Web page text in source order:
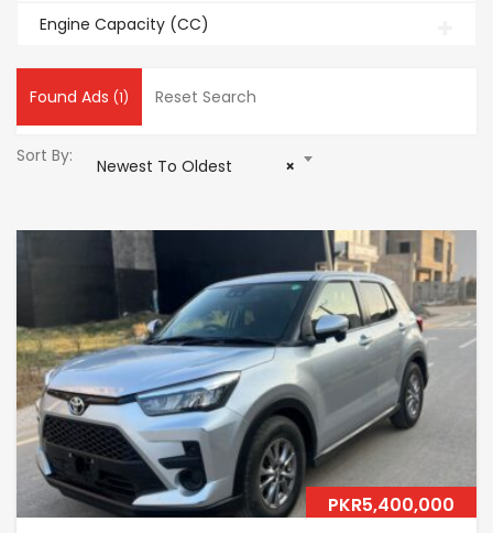
Engine Capacity (CC)
Found Ads (1) Reset Search
Sort By: ×
Newest To Oldest
PKR5,400,000